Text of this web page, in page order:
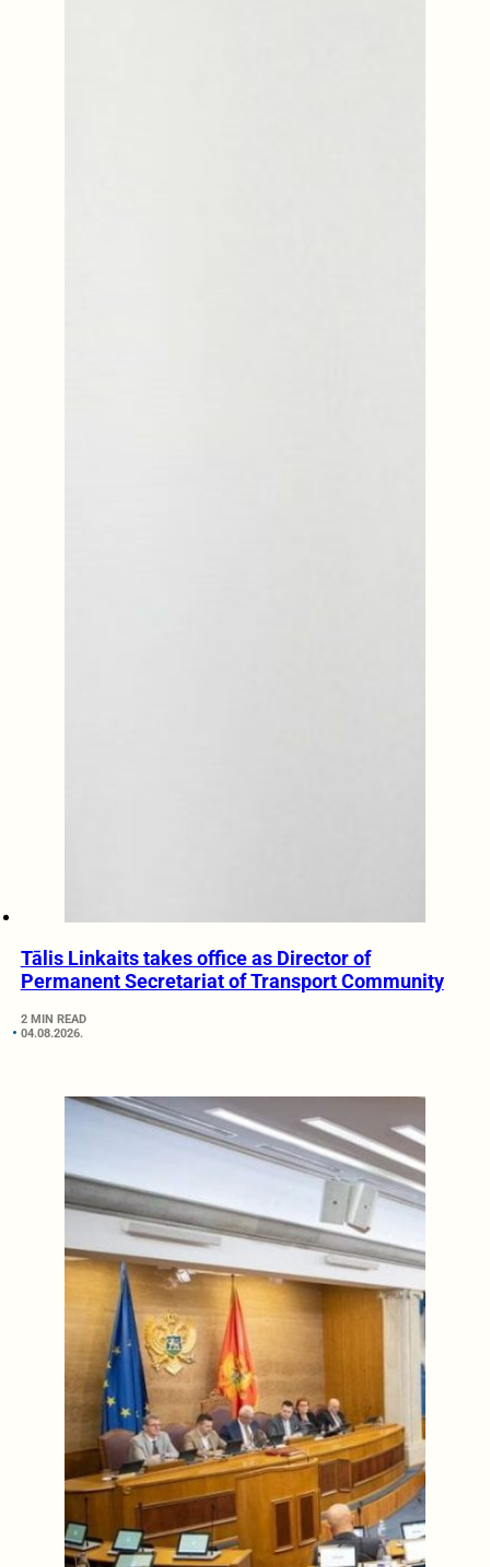
Tālis Linkaits takes office as Director of
Permanent Secretariat of Transport Community
2 MIN READ
04.08.2026.